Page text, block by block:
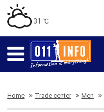
31 ℃
Home Trade center Men